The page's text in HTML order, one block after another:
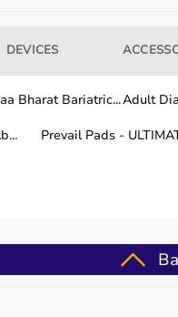
DEVICES
Bharat Bariatric...Adult
Prevail Pads -